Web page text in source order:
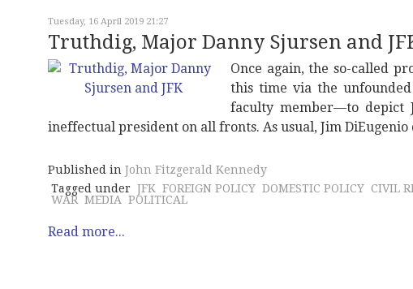
Tuesday, 16 April 2019 21:27
Truthdig, Major Danny Sjursen and
Once again, the so-called
this time via the
faculty member—to depict
ineffectual president on all fronts. As usual, Jim
Published in John Fitzgerald Kennedy
Tagged under JFK FOREIGN POLICY DOMESTIC POLICY CIVIL
WAR MEDIA POLITICAL
Read more...